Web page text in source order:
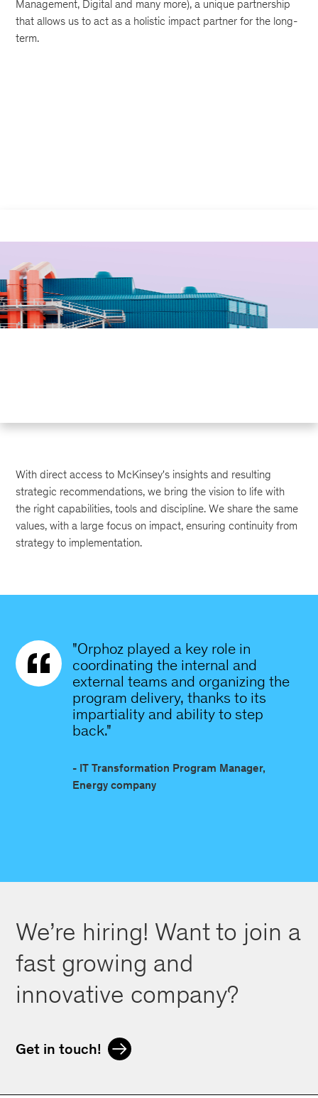
Management, Digital and many more), a unique partnership
that allows us to act as a holistic impact partner for the long-
term.
With direct access to McKinsey's insights and resulting
strategic recommendations, we bring the vision to life with
the right capabilities, tools and discipline. We share the same
values, with a large focus on impact, ensuring continuity from
strategy to implementation.
"Orphoz played a key role in
coordinating the internal and
external teams and organizing the
program delivery, thanks to its
impartiality and ability to step
back."
- IT Transformation Program Manager,
Energy company
We’re hiring! Want to join a
fast growing and
innovative company?
Get in touch!